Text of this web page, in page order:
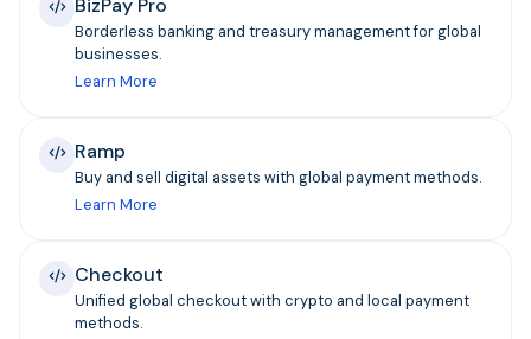
BizPay Pro
Borderless banking and treasury management for global
businesses.
Learn More
Ramp
Buy and sell digital assets with global payment methods.
Learn More
Checkout
Unified global checkout with crypto and local payment
methods.